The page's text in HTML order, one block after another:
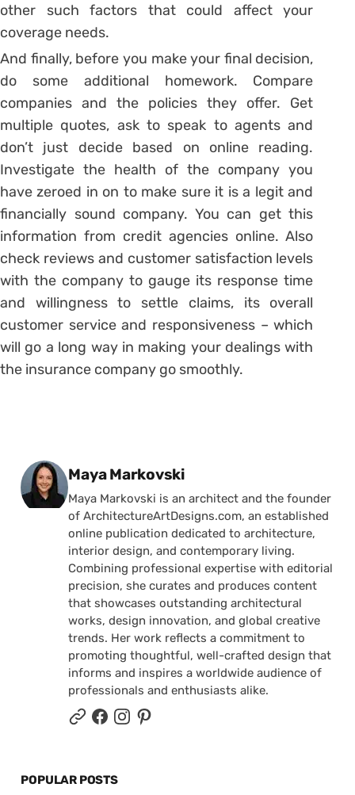
other such factors that could affect your
coverage needs.
And finally, before you make your final decision,
do some additional homework. Compare
companies and the policies they offer. Get
multiple quotes, ask to speak to agents and
don’t just decide based on online reading.
Investigate the health of the company you
have zeroed in on to make sure it is a legit and
financially sound company. You can get this
information from credit agencies online. Also
check reviews and customer satisfaction levels
with the company to gauge its response time
and willingness to settle claims, its overall
customer service and responsiveness – which
will go a long way in making your dealings with
the insurance company go smoothly.
Posted by
Maya Markovski
Maya Markovski is an architect and the founder
of ArchitectureArtDesigns.com, an established
online publication dedicated to architecture,
interior design, and contemporary living.
Combining professional expertise with editorial
precision, she curates and produces content
that showcases outstanding architectural
works, design innovation, and global creative
trends. Her work reflects a commitment to
promoting thoughtful, well-crafted design that
informs and inspires a worldwide audience of
professionals and enthusiasts alike.
POPULAR POSTS